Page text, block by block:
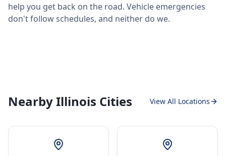
help you get back on the road. Vehicle emergencies
don't follow schedules, and neither do we.
Nearby Illinois Cities View All Locations